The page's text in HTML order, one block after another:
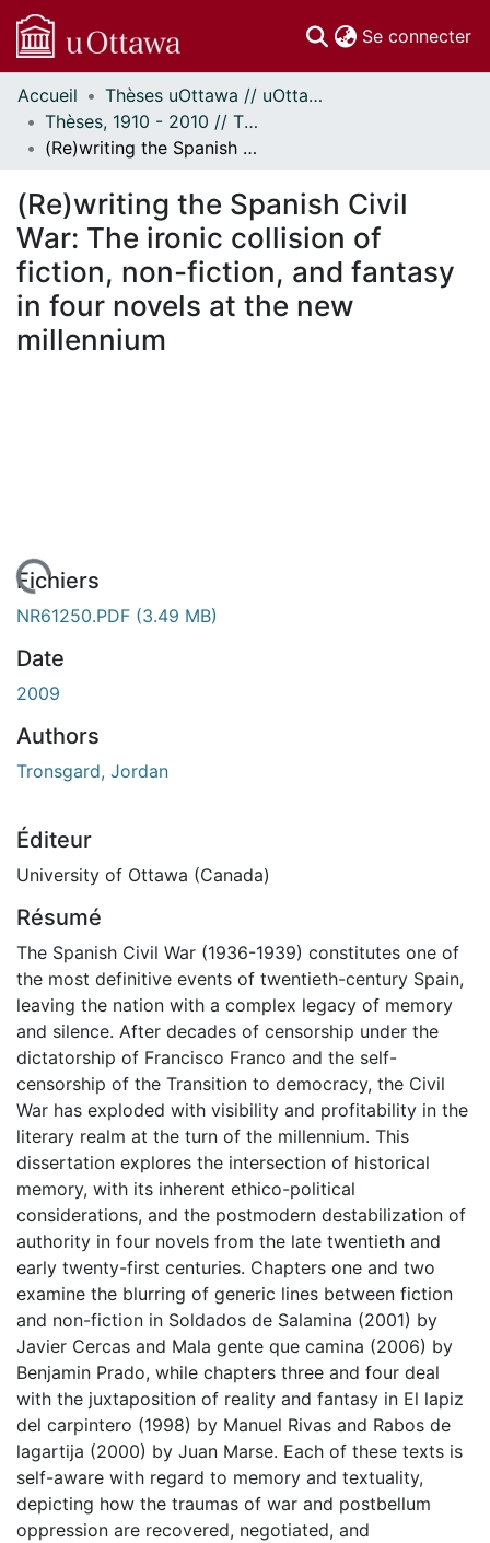
Se connecter
Communautés
et collections
Parcourir
À propos
Accueil
Thèses uOttawa // uOttawa Theses
Thèses, 1910 - 2010 // Theses, 1910 - 2010
(Re)writing the Spanish Civil War: The ironic collision of fiction, non-fiction, and fantasy in four novels at the new millennium
(Re)writing the Spanish Civil
War: The ironic collision of
fiction, non-fiction, and fantasy
in four novels at the new
millennium
Fichiers
NR61250.PDF (3.49 MB)
Date
2009
Authors
Tronsgard, Jordan
Éditeur
University of Ottawa (Canada)
Résumé
The Spanish Civil War (1936-1939) constitutes one of
the most definitive events of twentieth-century Spain,
leaving the nation with a complex legacy of memory
and silence. After decades of censorship under the
dictatorship of Francisco Franco and the self-
censorship of the Transition to democracy, the Civil
War has exploded with visibility and profitability in the
literary realm at the turn of the millennium. This
dissertation explores the intersection of historical
memory, with its inherent ethico-political
considerations, and the postmodern destabilization of
authority in four novels from the late twentieth and
early twenty-first centuries. Chapters one and two
examine the blurring of generic lines between fiction
and non-fiction in Soldados de Salamina (2001) by
Javier Cercas and Mala gente que camina (2006) by
Benjamin Prado, while chapters three and four deal
with the juxtaposition of reality and fantasy in El lapiz
del carpintero (1998) by Manuel Rivas and Rabos de
lagartija (2000) by Juan Marse. Each of these texts is
self-aware with regard to memory and textuality,
depicting how the traumas of war and postbellum
oppression are recovered, negotiated, and